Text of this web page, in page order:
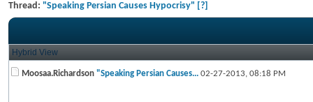
Thread: "Speaking Persian Causes Hypocrisy" [?]
Hybrid View
Moosaa.Richardson "Speaking Persian Causes... 02-27-2013, 08:18 PM